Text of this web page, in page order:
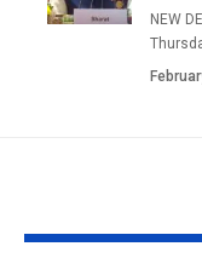
NEW